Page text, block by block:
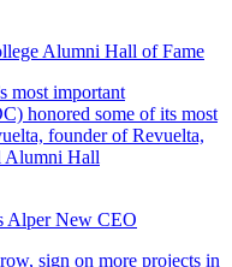
Alumni Hall of Fame
most important
honored some of its most
founder of Revuelta,
Alumni Hall
Alper New CEO
sign on more projects in